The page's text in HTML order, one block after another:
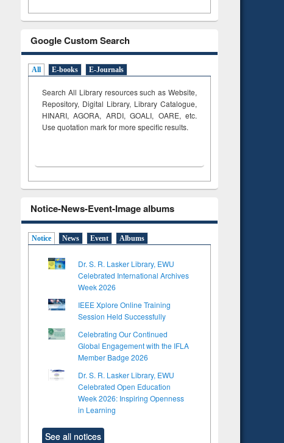
Google Custom Search
All E-books E-Journals
Search All Library resources such as Website,
Repository, Digital Library, Library Catalogue,
HINARI, AGORA, ARDI,GOALI, OARE, etc.
Use quotation mark for more specific results.
Notice-News-Event-Image albums
Notice News Event Albums
Dr. S. R. Lasker Library, EWU
Celebrated International Archives
Week 2026
IEEE Xplore Online Training
Session Held Successfully
Celebrating Our Continued
Global Engagement with the IFLA
Member Badge 2026
Dr. S. R. Lasker Library, EWU
Celebrated Open Education
Week 2026: Inspiring Openness
in Learning
See all notices